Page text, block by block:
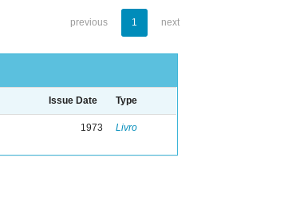
previous 1 next
Issue Date Type
1973 Livro